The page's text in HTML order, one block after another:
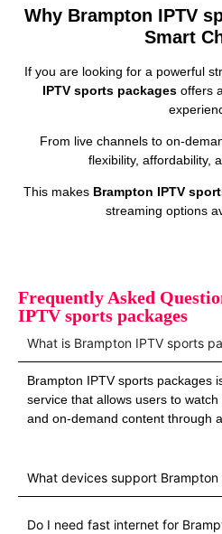
Why Brampton IPTV
Smart
If you are looking for a powerful
IPTV sports packagesoffers
From live channels to
flexibility, affordability,
This makes Brampton IPTV
streaming options
Frequently Asked
IPTV sports packages
What is Brampton IPTV sports
Brampton IPTV sports packages
service that allows users to watch
and on‑demand content through
What devices support
Do I need fast internet for